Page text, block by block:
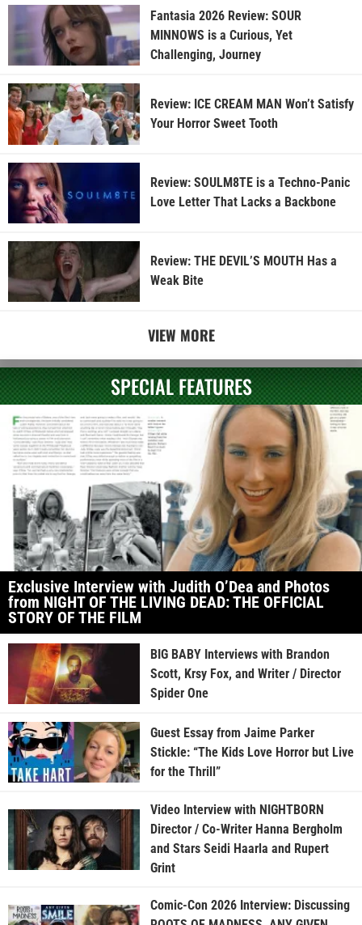
Fantasia 2026 Review: SOUR
MINNOWS is a Curious, Yet
Challenging, Journey
Review: ICE CREAM MAN Won’t Satisfy
Your Horror Sweet Tooth
Review: SOULM8TE is a Techno-Panic
Love Letter That Lacks a Backbone
Review: THE DEVIL’S MOUTH Has a
Weak Bite
VIEW MORE
SPECIAL FEATURES
Exclusive Interview with Judith O’Dea and Photos
from NIGHT OF THE LIVING DEAD: THE OFFICIAL
STORY OF THE FILM
BIG BABY Interviews with Brandon
Scott, Krsy Fox, and Writer / Director
Spider One
Guest Essay from Jaime Parker
Stickle: “The Kids Love Horror but Live
for the Thrill”
Video Interview with NIGHTBORN
Director / Co-Writer Hanna Bergholm
and Stars Seidi Haarla and Rupert
Grint
Comic-Con 2026 Interview: Discussing